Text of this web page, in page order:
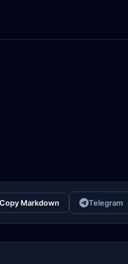
Copy Markdown Telegram